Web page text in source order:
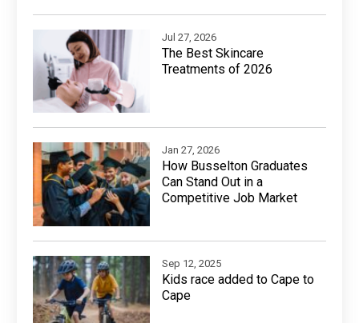
Jul 27, 2026
The Best Skincare
Treatments of 2026
Jan 27, 2026
How Busselton Graduates
Can Stand Out in a
Competitive Job Market
Sep 12, 2025
Kids race added to Cape to
Cape